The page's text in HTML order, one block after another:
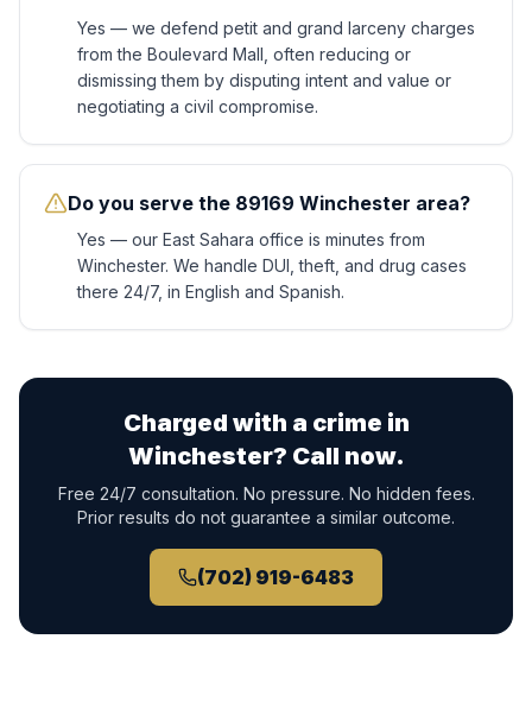
Yes — we defend petit and grand larceny charges
from the Boulevard Mall, often reducing or
dismissing them by disputing intent and value or
negotiating a civil compromise.
Do you serve the 89169 Winchester area?
Yes — our East Sahara office is minutes from
Winchester. We handle DUI, theft, and drug cases
there 24/7, in English and Spanish.
Charged with a crime in
Winchester? Call now.
Free 24/7 consultation. No pressure. No hidden fees.
Prior results do not guarantee a similar outcome.
(702) 919-6483